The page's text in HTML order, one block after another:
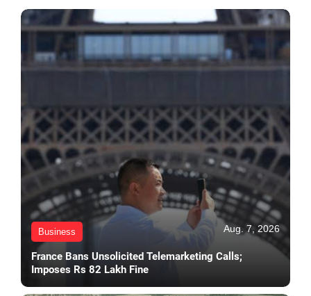
Business Aug. 7, 2026
France Bans Unsolicited Telemarketing Calls;
Imposes Rs 82 Lakh Fine